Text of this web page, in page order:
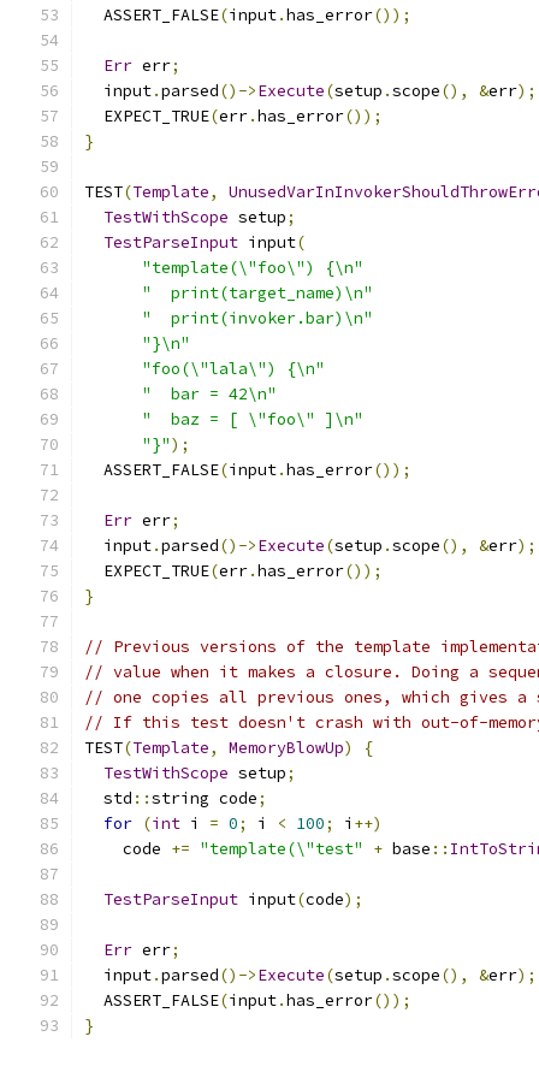
  ASSERT_FALSE
(input.has_error());
Err err;
  input
.parsed()->Execute(setup .scope(), &err);
  EXPECT_TRUE
(err.has_error());
}
TEST(Template,
TestWithScope setup;
TestParseInput input(
"template(\"foo\") {\n"
"  print(target_name)\n"
"  print(invoker.bar)\n"
"}\n"
"foo(\"lala\") {\n"
"  bar = 42\n"
"  baz = [ \"foo\" ]\n"
"}");
  ASSERT_FALSE
(input.has_error());
Err err;
  input
.parsed()->Execute(setup .scope(), &err);
  EXPECT_TRUE
(err.has_error());
}
// Previous versions of the template
// value when it makes a closure. Doing a
// one copies all previous ones, which gives a
// If this test doesn't crash with out-of-
TEST(Template, MemoryBlowUp)
{
TestWithScope setup;
  std
::string code;
for (int i = 0; i < 100; i ++)
    code
+= "template(\"test" + base ::
TestParseInput input(code);
Err err;
  input
.parsed()->Execute(setup .scope(), &err);
  ASSERT_FALSE
(input.has_error());
}